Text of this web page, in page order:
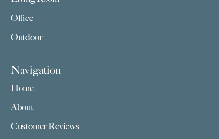
Office
Outdoor
Navigation
Home
About
Customer Reviews